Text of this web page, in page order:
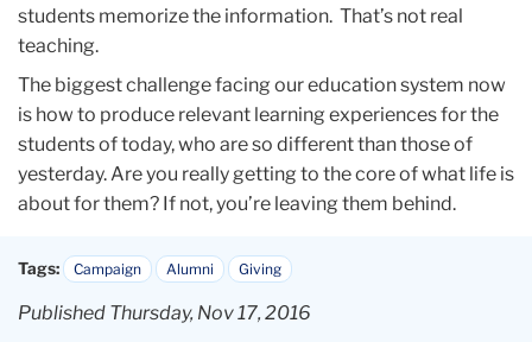
students memorize the information. That’s not real
teaching.
The biggest challenge facing our education system now
is how to produce relevant learning experiences for the
students of today, who are so different than those of
yesterday. Are you really getting to the core of what life is
about for them? If not, you’re leaving them behind.
Tags: Campaign Alumni Giving
Published Thursday, Nov 17, 2016